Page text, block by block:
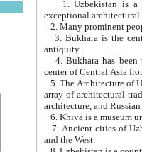
exceptional
2. Many prominent
3. Bukhara is the
antiquity.
4. Bukhara has been
center of Central Asia
5. The Architecture of
array of architectural
architecture, and
6. Khiva is a museum
7. Ancient cities of Uzbekistan were
and the West.